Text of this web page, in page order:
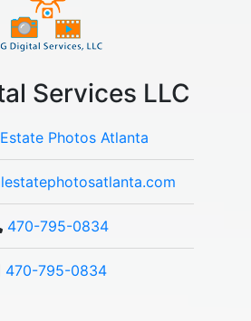
Services LLC
Photos Atlanta
470-795-0834
470-795-0834